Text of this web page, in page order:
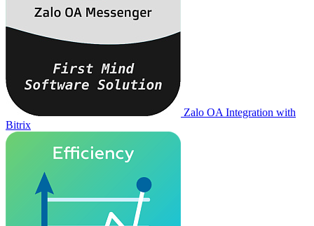
Zalo OA Integration with
Bitrix